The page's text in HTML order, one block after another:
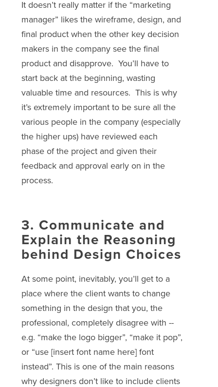
It doesn’t really matter if the “marketing
manager” likes the wireframe, design, and
final product when the other key decision
makers in the company see the final
product and disapprove. You’ll have to
start back at the beginning, wasting
valuable time and resources. This is why
it’s extremely important to be sure all the
various people in the company (especially
the higher ups) have reviewed each
phase of the project and given their
feedback and approval early on in the
process.
3. Communicate and
Explain the Reasoning
behind Design Choices
At some point, inevitably, you’ll get to a
place where the client wants to change
something in the design that you, the
professional, completely disagree with --
e.g. “make the logo bigger”, “make it pop”,
or “use [insert font name here] font
instead”. This is one of the main reasons
why designers don’t like to include clients